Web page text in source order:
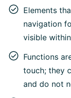
Elements
navigation
visible
Functions
touch; they
and do not